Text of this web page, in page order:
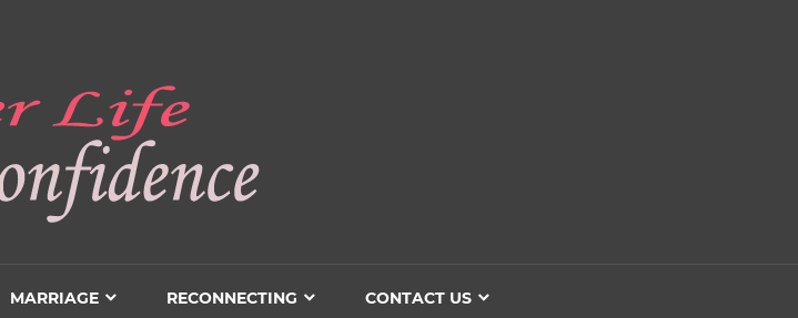
MARRIAGE RECONNECTING CONTACT US